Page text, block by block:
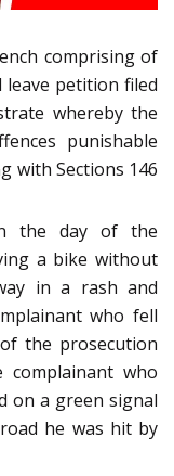
comprising of
leave petition filed
whereby the
punishable
with Sections 146
the day of the
a bike without
in a rash and
who fell
the prosecution
who
on a green signal
he was hit by